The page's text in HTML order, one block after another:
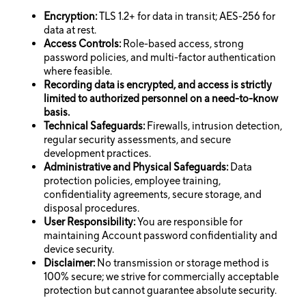
Encryption:TLS 1.2+ for data in transit; AES-256 for
data at rest.
Access Controls:Role-based access, strong
password policies, and multi-factor authentication
where feasible.
Recording data is encrypted, and access is strictly
limited to authorized personnel on a need-to-know
basis.
Technical Safeguards:Firewalls, intrusion detection,
regular security assessments, and secure
development practices.
Administrative and Physical Safeguards:Data
protection policies, employee training,
confidentiality agreements, secure storage, and
disposal procedures.
User Responsibility:You are responsible for
maintaining Account password confidentiality and
device security.
Disclaimer:No transmission or storage method is
100% secure; we strive for commercially acceptable
protection but cannot guarantee absolute security.